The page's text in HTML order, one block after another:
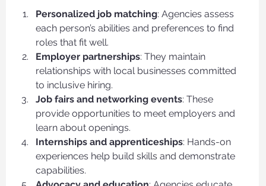
Personalized job matching: Agencies assess
each person’s abilities and preferences to find
roles that fit well.
Employer partnerships: They maintain
relationships with local businesses committed
to inclusive hiring.
Job fairs and networking events: These
provide opportunities to meet employers and
learn about openings.
Internships and apprenticeships: Hands-on
experiences help build skills and demonstrate
capabilities.